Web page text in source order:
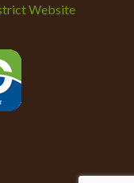
Website